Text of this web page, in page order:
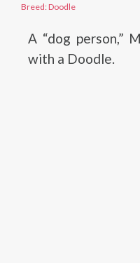
Breed: Doodle
A “dog person,”
with a Doodle.